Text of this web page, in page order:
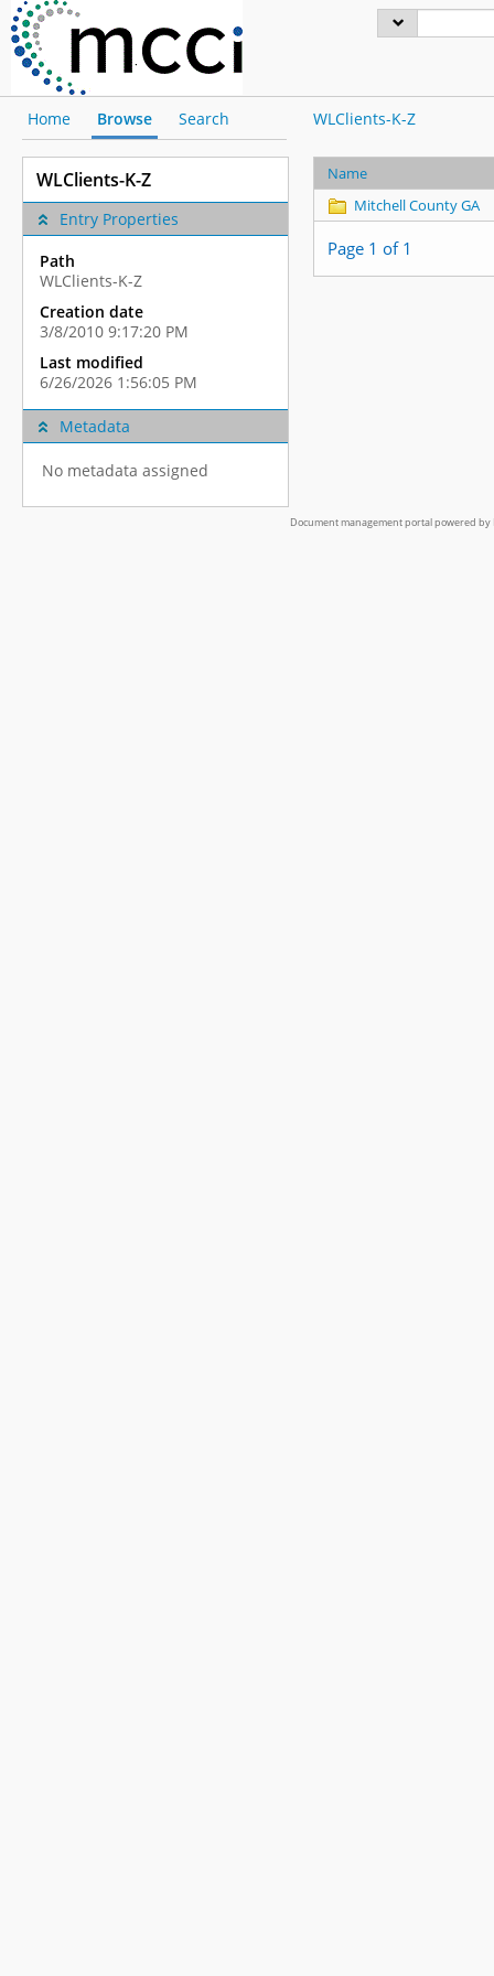
Home Browse Search WLClients-K-Z
WLClients-K-Z
Entry Properties
Path
WLClients-K-Z
Creation date
3/8/2010 9:17:20 PM
Last modified
6/26/2026 1:56:05 PM
Metadata
No metadata assigned
Name
Mitchell County GA
Page 1 of 1
Document management portal powered